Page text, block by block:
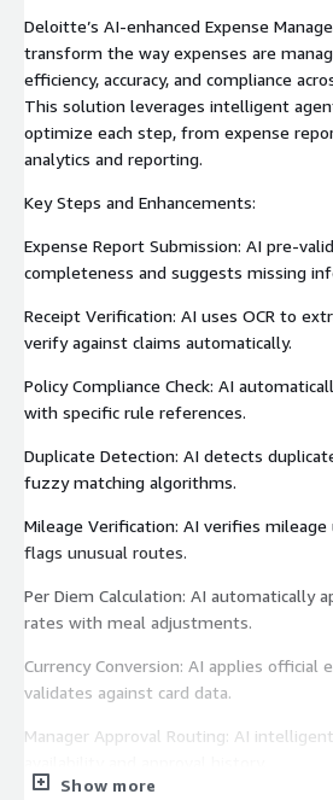
Deloitte’s AI-enhanced Expense
transform the way expenses are
efficiency, accuracy, and compliance
This solution leverages intelligent
optimize each step, from expense
analytics and reporting.
Key Steps and Enhancements:
Expense Report Submission: AI pre-
completeness and suggests missing
Receipt Verification: AI uses OCR to
verify against claims automatically.
Policy Compliance Check: AI
with specific rule references.
Duplicate Detection: AI detects
fuzzy matching algorithms.
Mileage Verification: AI verifies mileage
flags unusual routes.
Per Diem Calculation: AI automatically
rates with meal adjustments.
Currency Conversion: AI applies official
validates against card data.
Manager Approval Routing: AI
Show more